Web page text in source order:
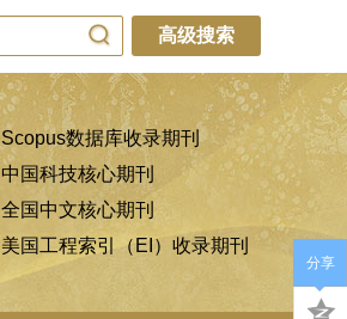
高级搜索
Scopus数据库收录期刊
中国科技核心期刊
全国中文核心期刊
美国工程索引（EI）收录期刊
分享